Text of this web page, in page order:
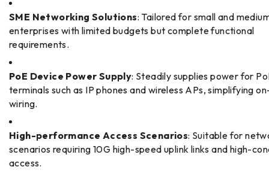
SME Networking Solutions: Tailored for small and
enterprises with limited budgets but complete functional
requirements.
PoE Device Power Supply: Steadily supplies power for
terminals such as IP phones and wireless APs, simplifying
wiring.
High-performance Access Scenarios: Suitable for
scenarios requiring 10G high-speed uplink links and high-
access.